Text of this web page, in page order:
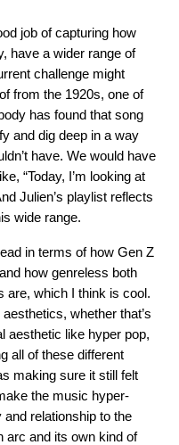
job of capturing how
have a wider range of
challenge might
from the 1920s, one of
has found that song
and dig deep in a way
have. We would have
“Today, I’m looking at
Julien’s playlist reflects
wide range.
in terms of how Gen Z
how genreless both
are, which I think is cool.
whether that’s
aesthetic like hyper pop,
all of these different
making sure it still felt
the music hyper-
relationship to the
arc and its own kind of